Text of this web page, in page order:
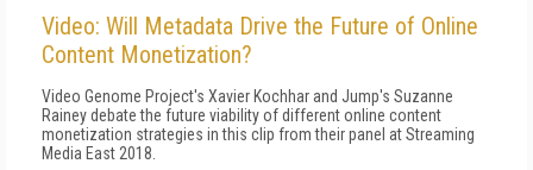
Video: Will Metadata Drive the Future of Online
Content Monetization?
Video Genome Project's Xavier Kochhar and Jump's Suzanne
Rainey debate the future viability of different online content
monetization strategies in this clip from their panel at Streaming
Media East 2018.